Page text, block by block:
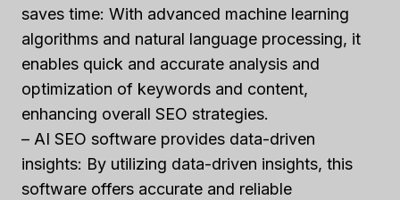
saves time: With advanced machine learning
algorithms and natural language processing, it
enables quick and accurate analysis and
optimization of keywords and content,
enhancing overall SEO strategies.
– AI SEO software provides data-driven
insights: By utilizing data-driven insights, this
software offers accurate and reliable